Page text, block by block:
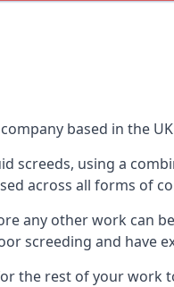
based in the
screeds, using a
across all forms of
any other work can
screeding and have
the rest of your